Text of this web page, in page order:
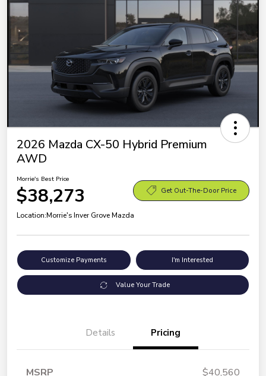
2026 Mazda CX-50 Hybrid Premium
AWD
Morrie's Best Price
$38,273 Get Out-The-Door Price
Location:Morrie's Inver Grove Mazda
Customize Payments I'm Interested
Value Your Trade
Details Pricing
MSRP
$40,560